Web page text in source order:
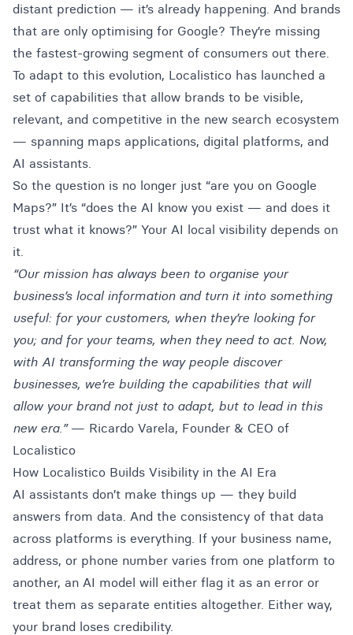
distant prediction — it’s already happening. And brands
that are only optimising for Google? They’re missing
the fastest-growing segment of consumers out there.
To adapt to this evolution, Localistico has launched a
set of capabilities that allow brands to be visible,
relevant, and competitive in the new search ecosystem
— spanning maps applications, digital platforms, and
AI assistants.
So the question is no longer just “are you on Google
Maps?” It’s “does the AI know you exist — and does it
trust what it knows?” Your AI local visibility depends on
it.
“Our mission has always been to organise your
business’s local information and turn it into something
useful: for your customers, when they’re looking for
you; and for your teams, when they need to act. Now,
with AI transforming the way people discover
businesses, we’re building the capabilities that will
allow your brand not just to adapt, but to lead in this
new era.”— Ricardo Varela, Founder & CEO of
Localistico
How Localistico Builds Visibility in the AI Era
AI assistants don’t make things up — they build
answers from data. And the consistency of that data
across platforms is everything. If your business name,
address, or phone number varies from one platform to
another, an AI model will either flag it as an error or
treat them as separate entities altogether. Either way,
your brand loses credibility.